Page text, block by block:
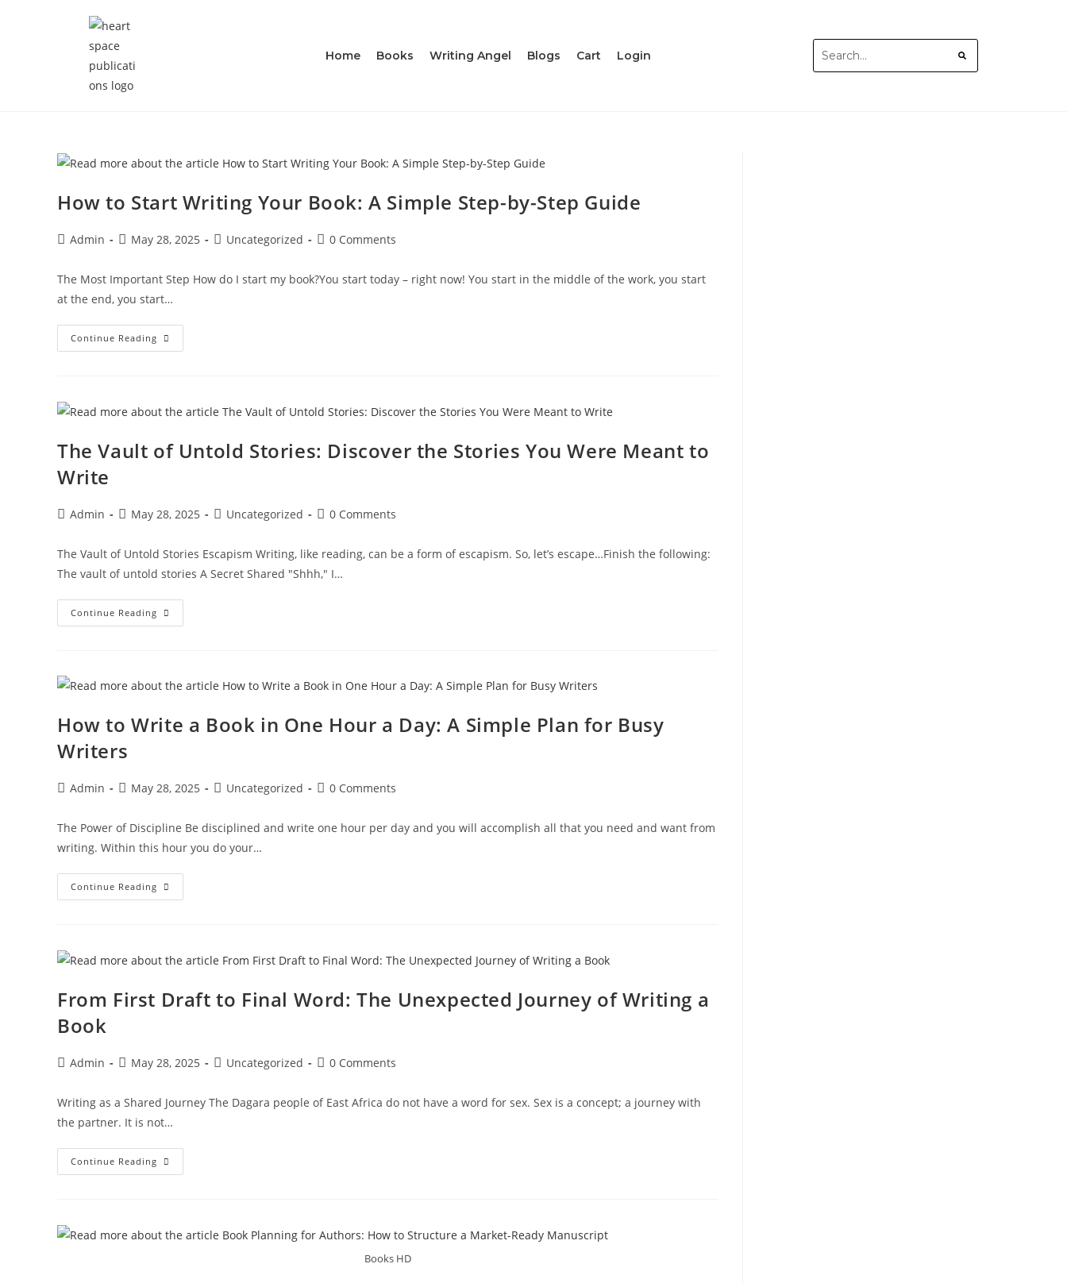
Home Books Writing Angel Blogs Cart Login
How to Start Writing Your Book: A Simple Step-by-Step Guide
Admin May 28, 2025 Uncategorized 0 Comments
The Most Important Step How do I start my book?You start today – right now! You start in the middle of the work, you start
at the end, you start…
Continue Reading
The Vault of Untold Stories: Discover the Stories You Were Meant to
Write
Admin May 28, 2025 Uncategorized 0 Comments
The Vault of Untold Stories Escapism Writing, like reading, can be a form of escapism. So, let’s escape…Finish the following:
The vault of untold stories A Secret Shared "Shhh," I…
Continue Reading
How to Write a Book in One Hour a Day: A Simple Plan for Busy
Writers
Admin May 28, 2025 Uncategorized 0 Comments
The Power of Discipline Be disciplined and write one hour per day and you will accomplish all that you need and want from
writing. Within this hour you do your…
Continue Reading
From First Draft to Final Word: The Unexpected Journey of Writing a
Book
Admin May 28, 2025 Uncategorized 0 Comments
Writing as a Shared Journey The Dagara people of East Africa do not have a word for sex. Sex is a concept; a journey with
the partner. It is not…
Continue Reading
Books HD